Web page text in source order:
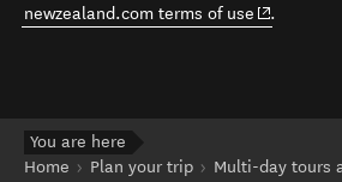
newzealand.com terms of use (opens in
.
You are here
Home
Plan your trip
Multi-day tours